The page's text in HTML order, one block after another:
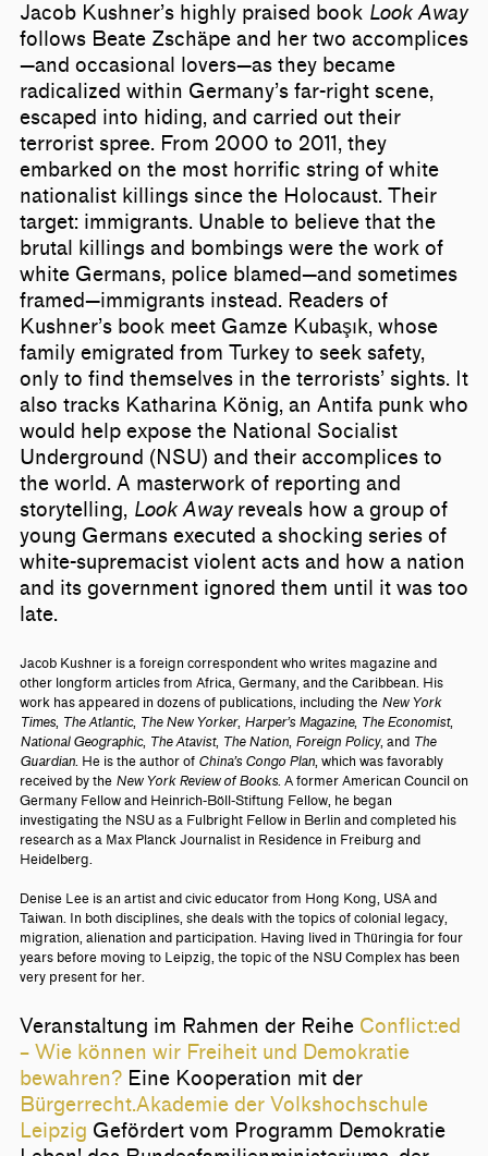
Jacob Kushner’s highly praised book Look Away
follows Beate Zschäpe and her two accomplices
—and occasional lovers—as they became
radicalized within Germany’s far-right scene,
escaped into hiding, and carried out their
terrorist spree. From 2000 to 2011, they
embarked on the most horrific string of white
nationalist killings since the Holocaust. Their
target: immigrants. Unable to believe that the
brutal killings and bombings were the work of
white Germans, police blamed—and sometimes
framed—immigrants instead. Readers of
Kushner’s book meet Gamze Kubaşık, whose
family emigrated from Turkey to seek safety,
only to find themselves in the terrorists’ sights. It
also tracks Katharina König, an Antifa punk who
would help expose the National Socialist
Underground (NSU) and their accomplices to
the world. A masterwork of reporting and
storytelling, Look Awayreveals how a group of
young Germans executed a shocking series of
white-supremacist violent acts and how a nation
and its government ignored them until it was too
late.
Jacob Kushner is a foreign correspondent who writes magazine and
other longform articles from Africa, Germany, and the Caribbean. His
work has appeared in dozens of publications, including the New York
Times, The Atlantic, The New Yorker, Harper’s Magazine, The Economist,
National Geographic, The Atavist, The Nation, Foreign Policy, and The
Guardian. He is the author of China’s Congo Plan, which was favorably
received by the New York Review of Books. A former American Council on
Germany Fellow and Heinrich-Böll-Stiftung Fellow, he began
investigating the NSU as a Fulbright Fellow in Berlin and completed his
research as a Max Planck Journalist in Residence in Freiburg and
Heidelberg.
Denise Lee is an artist and civic educator from Hong Kong, USA and
Taiwan. In both disciplines, she deals with the topics of colonial legacy,
migration, alienation and participation. Having lived in Thüringia for four
years before moving to Leipzig, the topic of the NSU Complex has been
very present for her.
Veranstaltung im Rahmen der Reihe Conflict:ed
– Wie können wir Freiheit und Demokratie
bewahren? Eine Kooperation mit der
Bürgerrecht.Akademie der Volkshochschule
Leipzig Gefördert vom Programm Demokratie